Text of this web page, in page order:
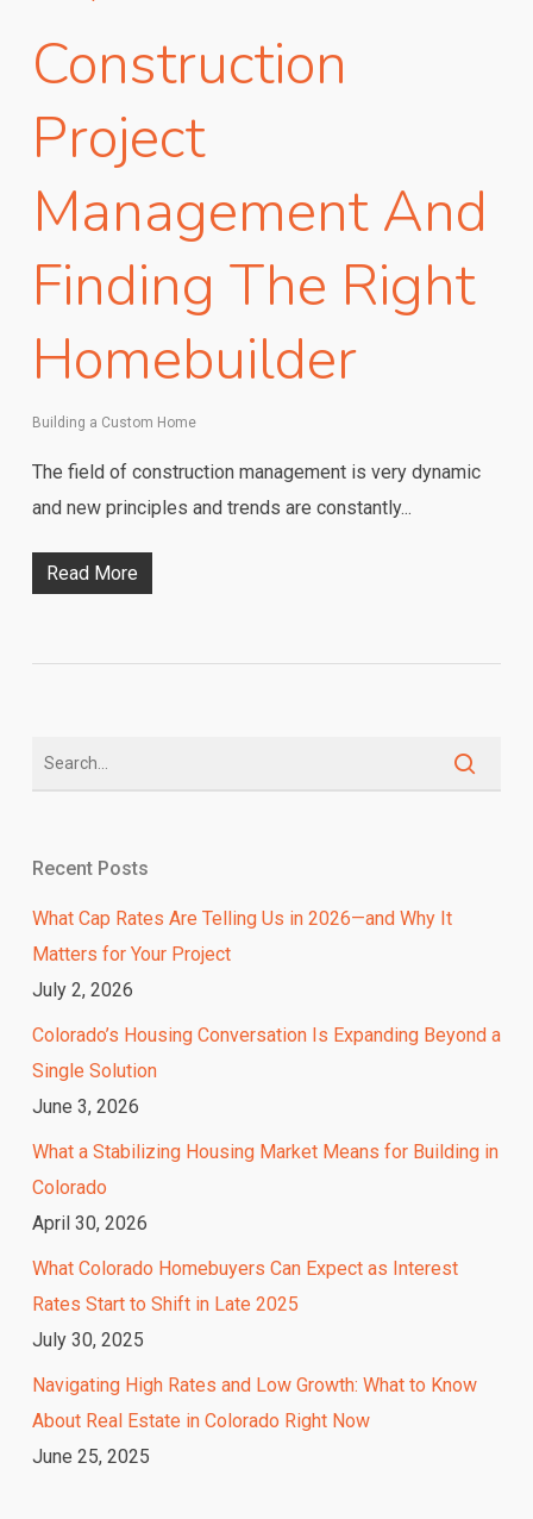
Construction
Project
Management And
Finding The Right
Homebuilder
Building a Custom Home
The field of construction management is very dynamic
and new principles and trends are constantly...
Read More
Recent Posts
What Cap Rates Are Telling Us in 2026—and Why It
Matters for Your Project
July 2, 2026
Colorado’s Housing Conversation Is Expanding Beyond a
Single Solution
June 3, 2026
What a Stabilizing Housing Market Means for Building in
Colorado
April 30, 2026
What Colorado Homebuyers Can Expect as Interest
Rates Start to Shift in Late 2025
July 30, 2025
Navigating High Rates and Low Growth: What to Know
About Real Estate in Colorado Right Now
June 25, 2025